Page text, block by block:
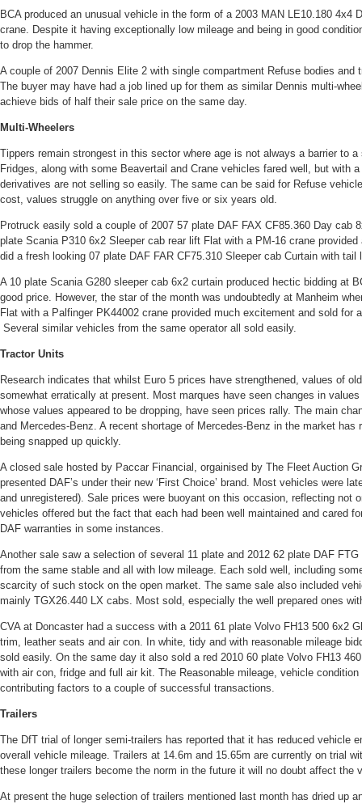
BCA produced an unusual vehicle in the form of a 2003 MAN LE10.180 4x4
crane. Despite it having exceptionally low mileage and being in good
to drop the hammer.
A couple of 2007 Dennis Elite 2 with single compartment Refuse bodies and
The buyer may have had a job lined up for them as similar Dennis multi-
achieve bids of half their sale price on the same day.
Multi-Wheelers
Tippers remain strongest in this sector where age is not always a barrier to
Fridges, along with some Beavertail and Crane vehicles fared well, but with
derivatives are not selling so easily. The same can be said for Refuse
cost, values struggle on anything over five or six years old.
Protruck easily sold a couple of 2007 57 plate DAF FAX CF85.360 Day cab
plate Scania P310 6x2 Sleeper cab rear lift Flat with a PM-16 crane
did a fresh looking 07 plate DAF FAR CF75.310 Sleeper cab Curtain with tail
A 10 plate Scania G280 sleeper cab 6x2 curtain produced hectic bidding at
good price. However, the star of the month was undoubtedly at Manheim
Flat with a Palfinger PK44002 crane provided much excitement and sold for
Several similar vehicles from the same operator all sold easily.
Tractor Units
Research indicates that whilst Euro 5 prices have strengthened, values of
somewhat erratically at present. Most marques have seen changes in
whose values appeared to be dropping, have seen prices rally. The main
and Mercedes-Benz. A recent shortage of Mercedes-Benz in the market has
being snapped up quickly.
A closed sale hosted by Paccar Financial, orgainised by The Fleet Auction
presented DAF’s under their new ‘First Choice’ brand. Most vehicles were
and unregistered). Sale prices were buoyant on this occasion, reflecting not
vehicles offered but the fact that each had been well maintained and cared
DAF warranties in some instances.
Another sale saw a selection of several 11 plate and 2012 62 plate DAF
from the same stable and all with low mileage. Each sold well, including
scarcity of such stock on the open market. The same sale also included
mainly TGX26.440 LX cabs. Most sold, especially the well prepared ones
CVA at Doncaster had a success with a 2011 61 plate Volvo FH13 500 6x2
trim, leather seats and air con. In white, tidy and with reasonable mileage
sold easily. On the same day it also sold a red 2010 60 plate Volvo FH13
with air con, fridge and full air kit. The Reasonable mileage, vehicle
contributing factors to a couple of successful transactions.
Trailers
The DfT trial of longer semi-trailers has reported that it has reduced vehicle
overall vehicle mileage. Trailers at 14.6m and 15.65m are currently on trial
these longer trailers become the norm in the future it will no doubt affect the
At present the huge selection of trailers mentioned last month has dried up